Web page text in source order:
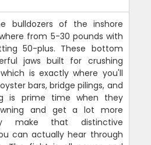
bulldozers of the inshore
from 5-30 pounds with
50-plus. These bottom
jaws built for crushing
is exactly where you'll
bars, bridge pilings, and
is prime time when they
and get a lot more
make that distinctive
can actually hear through